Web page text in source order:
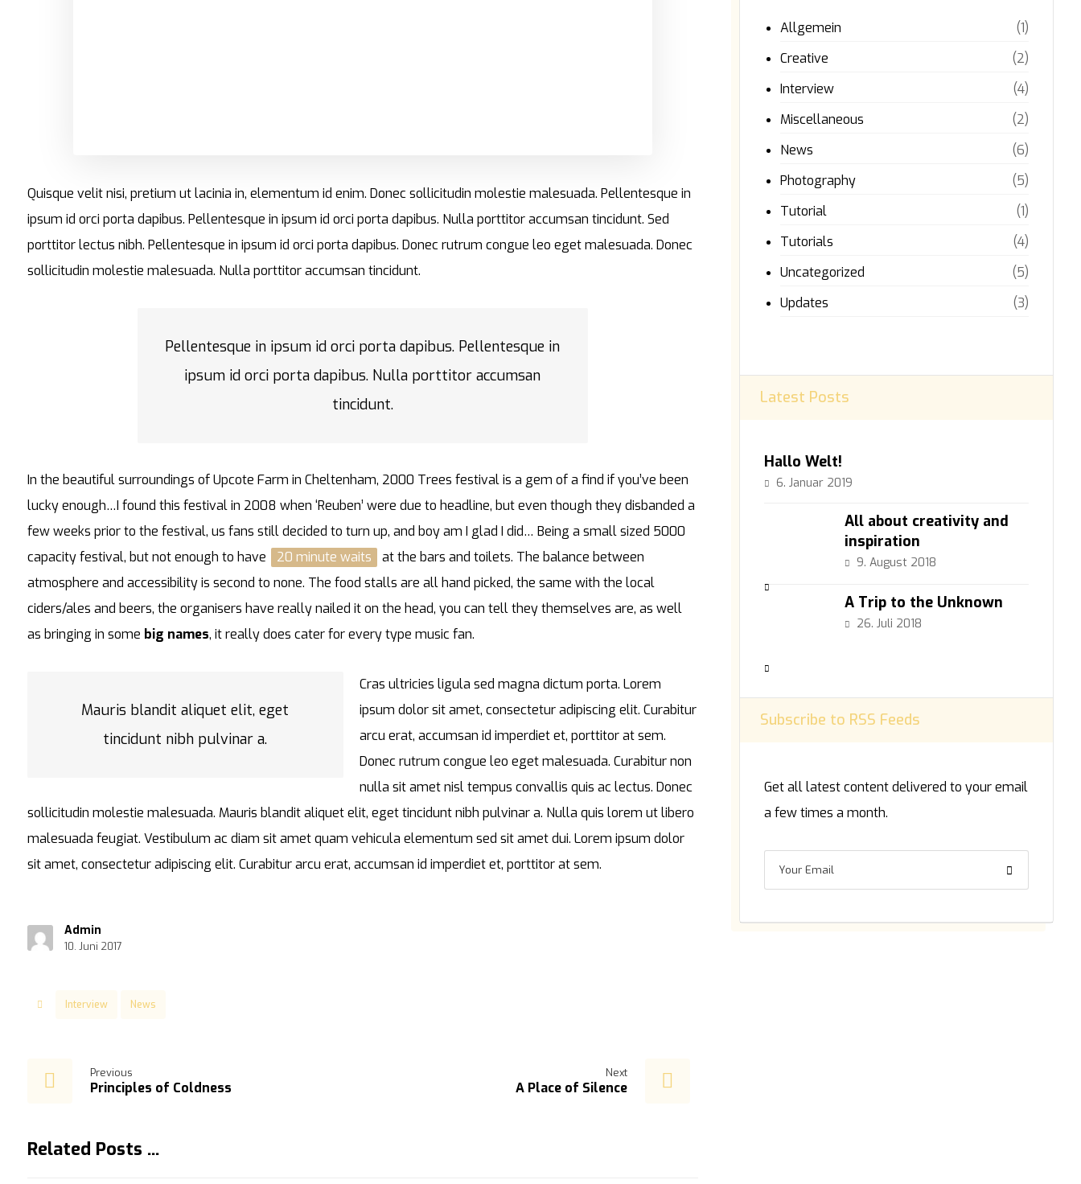
Quisque velit nisi, pretium ut lacinia in, elementum id enim. Donec sollicitudin molestie malesuada. Pellentesque in
ipsum id orci porta dapibus. Pellentesque in ipsum id orci porta dapibus. Nulla porttitor accumsan tincidunt. Sed
porttitor lectus nibh. Pellentesque in ipsum id orci porta dapibus. Donec rutrum congue leo eget malesuada. Donec
sollicitudin molestie malesuada. Nulla porttitor accumsan tincidunt.
Pellentesque in ipsum id orci porta dapibus. Pellentesque in
ipsum id orci porta dapibus. Nulla porttitor accumsan
tincidunt.
In the beautiful surroundings of Upcote Farm in Cheltenham, 2000 Trees festival is a gem of a find if you’ve been
lucky enough…I found this festival in 2008 when ‘Reuben’ were due to headline, but even though they disbanded a
few weeks prior to the festival, us fans still decided to turn up, and boy am I glad I did… Being a small sized 5000
capacity festival, but not enough to have
20 minute waits
at the bars and toilets. The balance between
atmosphere and accessibility is second to none. The food stalls are all hand picked, the same with the local
ciders/ales and beers, the organisers have really nailed it on the head, you can tell they themselves are, as well
as bringing in some big names, it really does cater for every type music fan.
Mauris blandit aliquet elit, eget
tincidunt nibh pulvinar a.
Cras ultricies ligula sed magna dictum porta. Lorem
ipsum dolor sit amet, consectetur adipiscing elit. Curabitur
arcu erat, accumsan id imperdiet et, porttitor at sem.
Donec rutrum congue leo eget malesuada. Curabitur non
nulla sit amet nisl tempus convallis quis ac lectus. Donec
sollicitudin molestie malesuada. Mauris blandit aliquet elit, eget tincidunt nibh pulvinar a. Nulla quis lorem ut libero
malesuada feugiat. Vestibulum ac diam sit amet quam vehicula elementum sed sit amet dui. Lorem ipsum dolor
sit amet, consectetur adipiscing elit. Curabitur arcu erat, accumsan id imperdiet et, porttitor at sem.
Admin
10. Juni 2017
Interview News
Previous
Principles of Coldness
Next
A Place of Silence
Related Posts ...
Allgemein
(1)
Creative
(2)
Interview
(4)
Miscellaneous
(2)
News
(6)
Photography
(5)
Tutorial
(1)
Tutorials
(4)
Uncategorized
(5)
Updates
(3)
Latest Posts
Hallo Welt!
6. Januar 2019
All about creativity and
inspiration
9. August 2018
A Trip to the Unknown
26. Juli 2018
Subscribe to RSS Feeds
Get all latest content delivered to your email
a few times a month.